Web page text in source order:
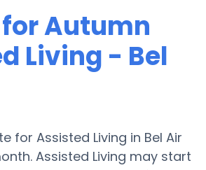
Autumn
Living - Bel
for Assisted Living in Bel Air
Assisted Living may start